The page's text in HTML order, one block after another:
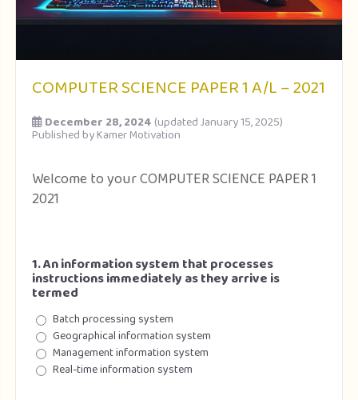
COMPUTER SCIENCE PAPER 1 A/L – 2021
December 28, 2024 (updated January 15, 2025)
Published byKamer Motivation
Welcome to your COMPUTER SCIENCE PAPER 1
2021
1. An information system that processes
instructions immediately as they arrive is
termed
Batch processing system
Geographical information system
Management information system
Real-time information system